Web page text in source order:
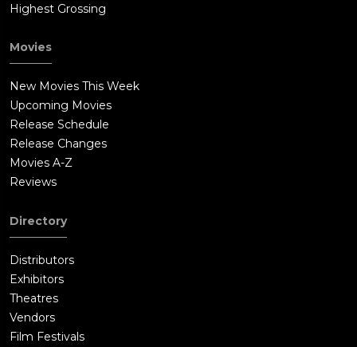
Highest Grossing
Movies
New Movies This Week
Upcoming Movies
Release Schedule
Release Changes
Movies A-Z
Reviews
Directory
Distributors
Exhibitors
Theatres
Vendors
Film Festivals